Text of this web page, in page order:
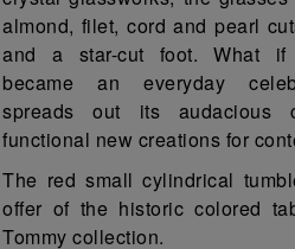
almond, filet, cord and pearl
and a star-cut foot. What if
became an everyday
spreads out its audacious
functional new creations for
The red small cylindrical
offer of the historic colored
Tommy collection.